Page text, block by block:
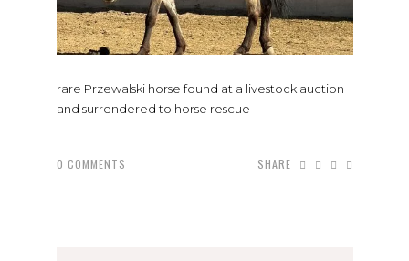
rare Przewalski horse found at a livestock auction
and surrendered to horse rescue
0 COMMENTS SHARE